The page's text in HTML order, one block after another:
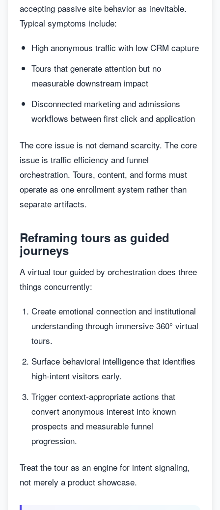
accepting passive site behavior as inevitable.
Typical symptoms include:
High anonymous traffic with low CRM capture
Tours that generate attention but no
measurable downstream impact
Disconnected marketing and admissions
workflows between first click and application
The core issue is not demand scarcity. The core
issue is traffic efficiency and funnel
orchestration. Tours, content, and forms must
operate as one enrollment system rather than
separate artifacts.
Reframing tours as guided
journeys
A virtual tour guided by orchestration does three
things concurrently:
Create emotional connection and institutional
understanding through immersive 360° virtual
tours.
Surface behavioral intelligence that identifies
high-intent visitors early.
Trigger context-appropriate actions that
convert anonymous interest into known
prospects and measurable funnel
progression.
Treat the tour as an engine for intent signaling,
not merely a product showcase.